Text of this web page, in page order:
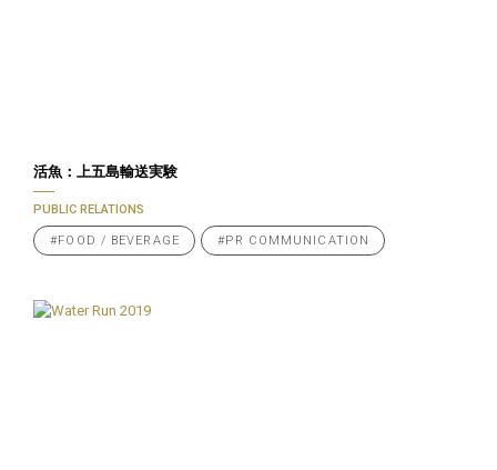
活魚：上五島輸送実験
PUBLIC RELATIONS
#FOOD / BEVERAGE #PR COMMUNICATION